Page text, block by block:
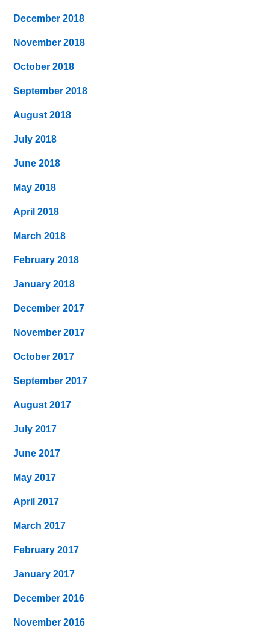
December 2018
November 2018
October 2018
September 2018
August 2018
July 2018
June 2018
May 2018
April 2018
March 2018
February 2018
January 2018
December 2017
November 2017
October 2017
September 2017
August 2017
July 2017
June 2017
May 2017
April 2017
March 2017
February 2017
January 2017
December 2016
November 2016